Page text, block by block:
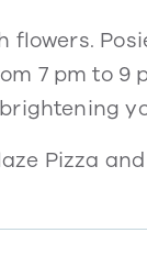
flowers.
7 pm to
Pizza